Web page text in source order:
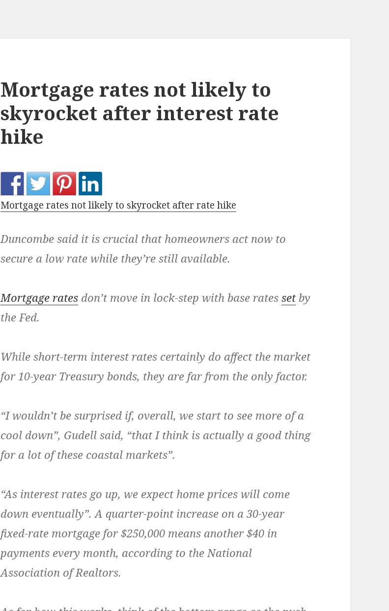
Mortgage rates not likely to
skyrocket after interest rate
hike
Mortgage rates not likely to skyrocket after rate hike
Duncombe said it is crucial that homeowners act now to
secure a low rate while they’re still available.
Mortgage rates don’t move in lock-step with base ratesset by
the Fed.
While short-term interest rates certainly do affect the market
for 10-year Treasury bonds, they are far from the only factor.
“I wouldn’t be surprised if, overall, we start to see more of a
cool down”, Gudell said, “that I think is actually a good thing
for a lot of these coastal markets”.
“As interest rates go up, we expect home prices will come
down eventually”. A quarter-point increase on a 30-year
fixed-rate mortgage for $250,000 means another $40 in
payments every month, according to the National
Association of Realtors.